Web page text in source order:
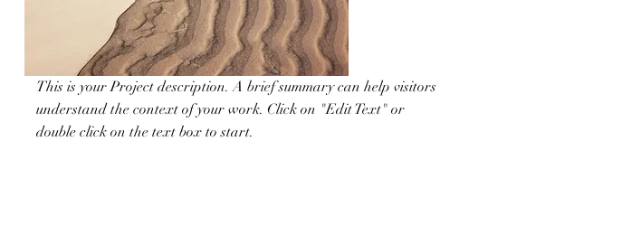
This is your Project description. A brief summary can help visitors
understand the context of your work. Click on "Edit Text" or
double click on the text box to start.